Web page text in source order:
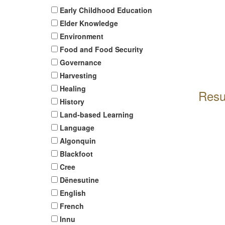
Early Childhood Education
Elder Knowledge
Environment
Food and Food Security
Governance
Harvesting
Healing
History
Land-based Learning
Language
Algonquin
Blackfoot
Cree
Dënesutine
English
French
Innu